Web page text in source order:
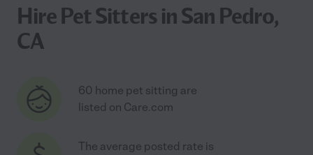
Hire Pet Sitters in San Pedro,
CA
60 home pet sitting are
listed on Care.com
The average posted rate is